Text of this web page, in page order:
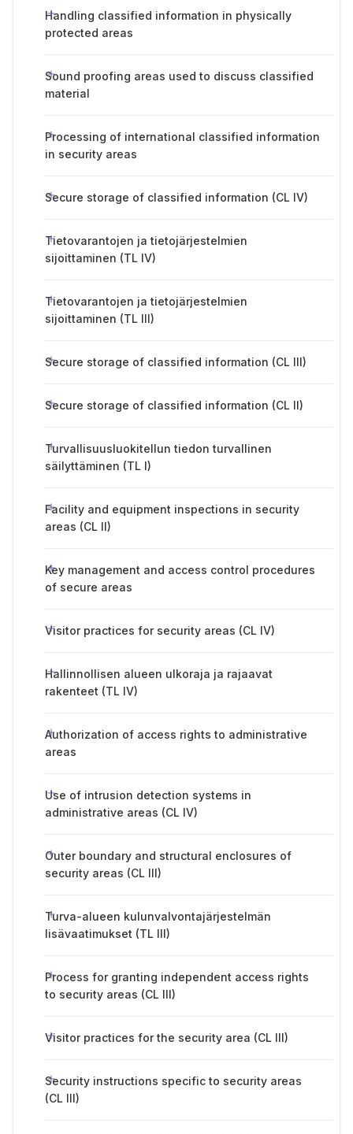
Handling classified information in physically
protected areas
Sound proofing areas used to discuss classified
material
Processing of international classified information
in security areas
Secure storage of classified information (CL IV)
Tietovarantojen ja tietojärjestelmien
sijoittaminen (TL IV)
Tietovarantojen ja tietojärjestelmien
sijoittaminen (TL III)
Secure storage of classified information (CL III)
Secure storage of classified information (CL II)
Turvallisuusluokitellun tiedon turvallinen
säilyttäminen (TL I)
Facility and equipment inspections in security
areas (CL II)
Key management and access control procedures
of secure areas
Visitor practices for security areas (CL IV)
Hallinnollisen alueen ulkoraja ja rajaavat
rakenteet (TL IV)
Authorization of access rights to administrative
areas
Use of intrusion detection systems in
administrative areas (CL IV)
Outer boundary and structural enclosures of
security areas (CL III)
Turva-alueen kulunvalvontajärjestelmän
lisävaatimukset (TL III)
Process for granting independent access rights
to security areas (CL III)
Visitor practices for the security area (CL III)
Security instructions specific to security areas
(CL III)